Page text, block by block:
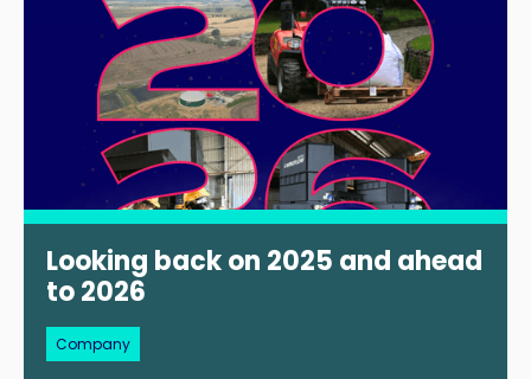
Looking back on 2025 and ahead
to 2026
Company